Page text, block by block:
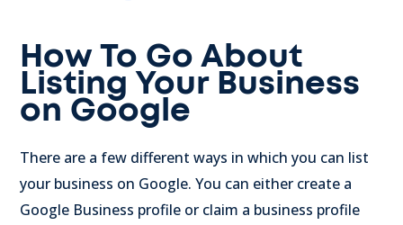
How To Go About
Listing Your Business
on Google
There are a few different ways in which you can list
your business on Google. You can either create a
Google Business profile or claim a business profile